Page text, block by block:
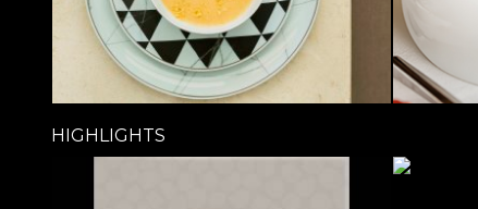
HIGHLIGHTS